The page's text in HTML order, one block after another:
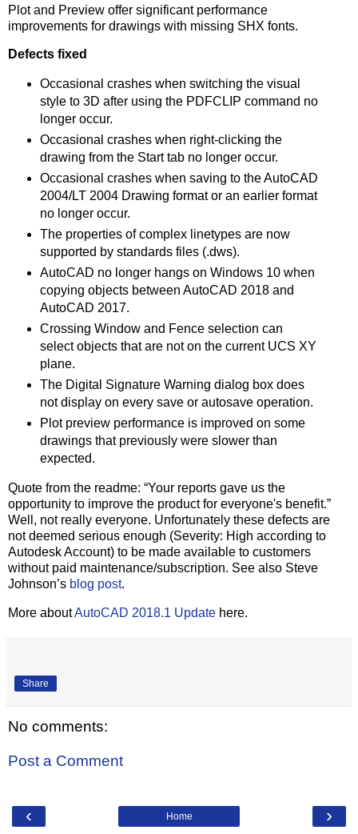
Plot and Preview offer significant performance
improvements for drawings with missing SHX fonts.
Defects fixed
Occasional crashes when switching the visual
style to 3D after using the PDFCLIP command no
longer occur.
Occasional crashes when right-clicking the
drawing from the Start tab no longer occur.
Occasional crashes when saving to the AutoCAD
2004/LT 2004 Drawing format or an earlier format
no longer occur.
The properties of complex linetypes are now
supported by standards files (.dws).
AutoCAD no longer hangs on Windows 10 when
copying objects between AutoCAD 2018 and
AutoCAD 2017.
Crossing Window and Fence selection can
select objects that are not on the current UCS XY
plane.
The Digital Signature Warning dialog box does
not display on every save or autosave operation.
Plot preview performance is improved on some
drawings that previously were slower than
expected.
Quote from the readme: “Your reports gave us the
opportunity to improve the product for everyone's benefit.”
Well, not really everyone. Unfortunately these defects are
not deemed serious enough (Severity: High according to
Autodesk Account) to be made available to customers
without paid maintenance/subscription. See also Steve
Johnson’s blog post.
More aboutAutoCAD 2018.1 Update here.
Share
No comments:
Post a Comment
‹ ›
Home